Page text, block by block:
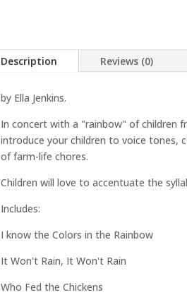
Description Reviews (0)
by Ella Jenkins.
In concert with a "rainbow" of children
introduce your children to voice tones,
of farm-life chores.
Children will love to accentuate the
Includes:
I know the Colors in the Rainbow
It Won't Rain, It Won't Rain
Who Fed the Chickens